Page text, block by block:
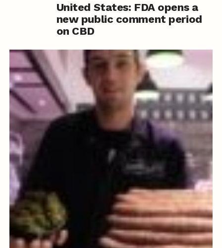
United States: FDA opens a
new public comment period
on CBD